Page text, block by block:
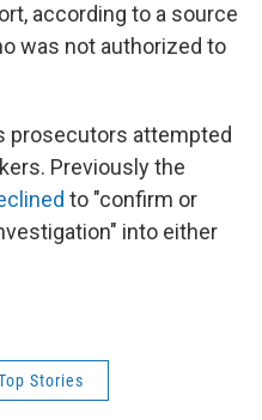
according to a source
was not authorized to
prosecutors attempted
Previously the
to "confirm or
into either
Stories